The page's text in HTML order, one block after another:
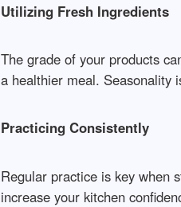
Utilizing Fresh Ingredients
The grade of your products
a healthier meal. Seasonality
Practicing Consistently
Regular practice is key when
increase your kitchen